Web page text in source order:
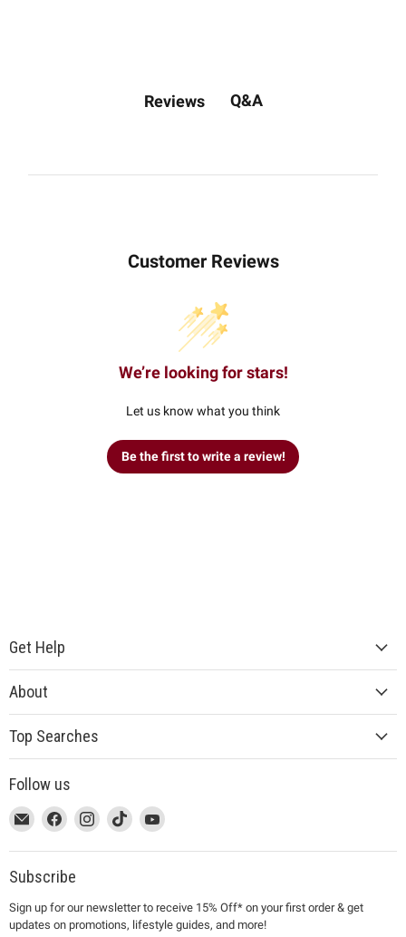
Reviews Q&A
Customer Reviews
We’re looking for stars!
Let us know what you think
Be the first to write a review!
Get Help
About
Top Searches
Follow us
This
link
will
open
a
new
Email
MUJI
This
link
will
open
a
new
Find
on
Facebook
This
link
will
open
a
new
Find
on
This
link
will
a
new
Find
on
This
link
will
a
new
Find
on
Subscribe
Sign up for our newsletter to receive 15% Off* on your first order & get
updates on promotions, lifestyle guides, and more!